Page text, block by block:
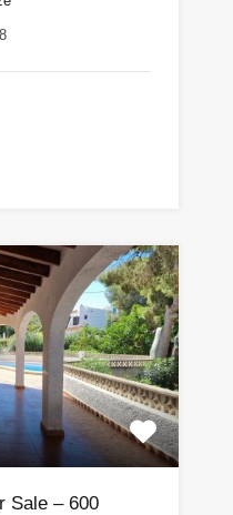
Sale – 600